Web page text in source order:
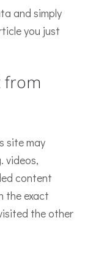
and simply
you just
from
site may
videos,
content
the exact
the other